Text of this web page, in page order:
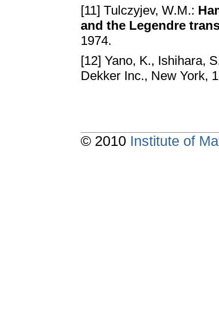
[11] Tulczyjev, W.M.:
and the Legendre
1974.
[12] Yano, K., Ishihara,
Dekker Inc., New York,
© 2010 Institute of